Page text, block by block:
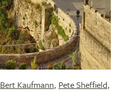
Bert Kaufmann, Pete Sheffield,